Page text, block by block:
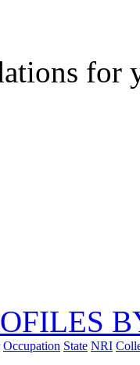
for
Occupation State NRI